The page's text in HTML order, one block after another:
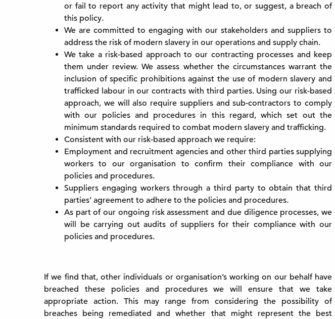
or fail to report any activity that might lead to, or suggest, a breach of
this policy.
We are committed to engaging with our stakeholders and suppliers to
address the risk of modern slavery in our operations and supply chain.
We take a risk-based approach to our contracting processes and keep
them under review. We assess whether the circumstances warrant the
inclusion of specific prohibitions against the use of modern slavery and
trafficked labour in our contracts with third parties. Using our risk-based
approach, we will also require suppliers and sub-contractors to comply
with our policies and procedures in this regard, which set out the
minimum standards required to combat modern slavery and trafficking.
Consistent with our risk-based approach we require:
Employment and recruitment agencies and other third parties supplying
workers to our organisation to confirm their compliance with our
policies and procedures.
Suppliers engaging workers through a third party to obtain that third
parties’ agreement to adhere to the policies and procedures.
As part of our ongoing risk assessment and due diligence processes, we
will be carrying out audits of suppliers for their compliance with our
policies and procedures.
If we find that, other individuals or organisation’s working on our behalf have
breached these policies and procedures we will ensure that we take
appropriate action. This may range from considering the possibility of
breaches being remediated and whether that might represent the best